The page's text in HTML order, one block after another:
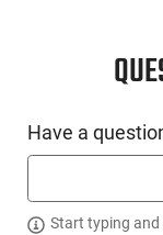
Have a
Start typing and